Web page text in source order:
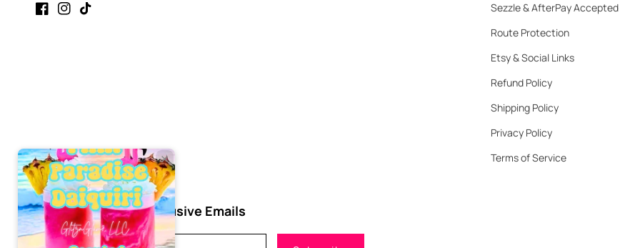
FacebookInstagram
TikTok
Sezzle & AfterPay Accepted
Route Protection
Etsy & Social Links
Refund Policy
Shipping Policy
Privacy Policy
Terms of Service
Subscribe to Our Exclusive Emails